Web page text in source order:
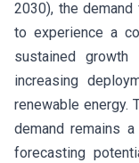
2030), the
to experience a
sustained
increasing
renewable energy.
demand remains
forecasting